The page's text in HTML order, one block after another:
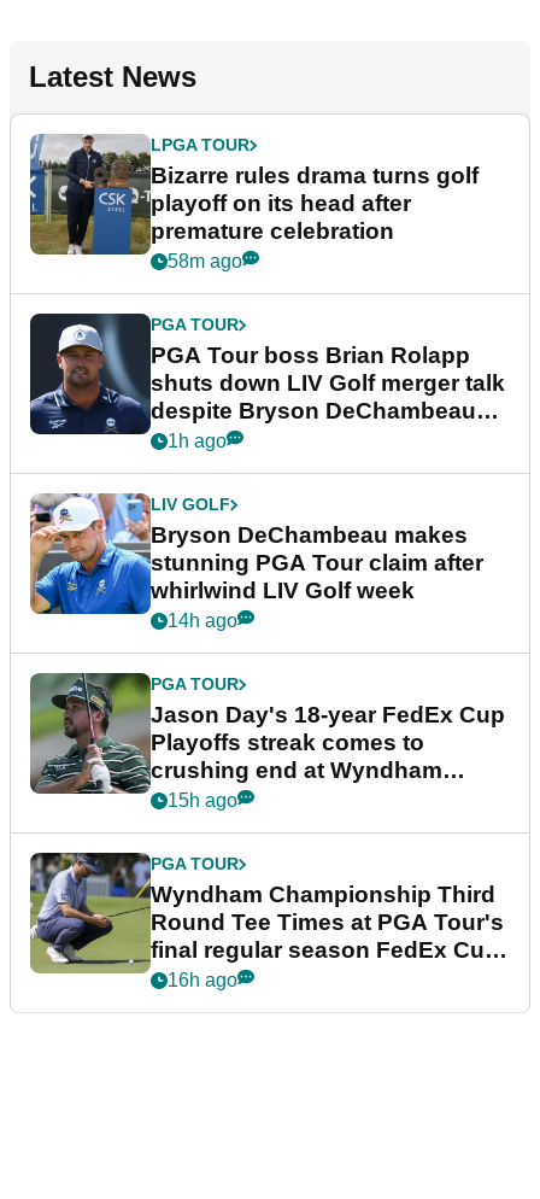
Latest News
LPGA TOUR
Bizarre rules drama turns golf
playoff on its head after
premature celebration
58m ago
PGA TOUR
PGA Tour boss Brian Rolapp
shuts down LIV Golf merger talk
despite Bryson DeChambeau
plea
1h ago
LIV GOLF
Bryson DeChambeau makes
stunning PGA Tour claim after
whirlwind LIV Golf week
14h ago
PGA TOUR
Jason Day's 18-year FedEx Cup
Playoffs streak comes to
crushing end at Wyndham
Championship
15h ago
PGA TOUR
Wyndham Championship Third
Round Tee Times at PGA Tour's
final regular season FedEx Cup
event
16h ago